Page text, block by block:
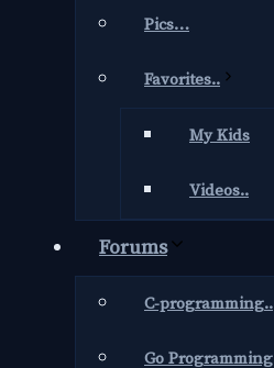
Pics…
Favorites..
My Kids
Videos..
Forums
C-programming..
Go Programming